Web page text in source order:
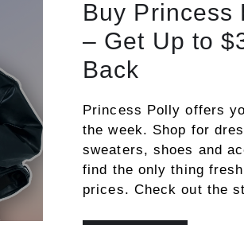
Buy Princess
– Get Up to
Back
Princess Polly offers
the week. Shop for
sweaters, shoes and
find the only thing
prices. Check out the